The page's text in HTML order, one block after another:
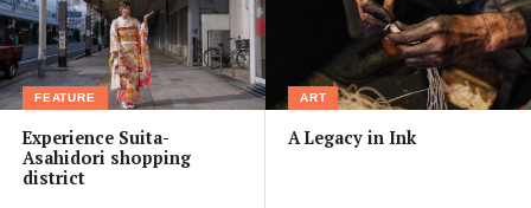
FEATURE
Experience Suita-
Asahidori shopping
district
ART
A Legacy in Ink